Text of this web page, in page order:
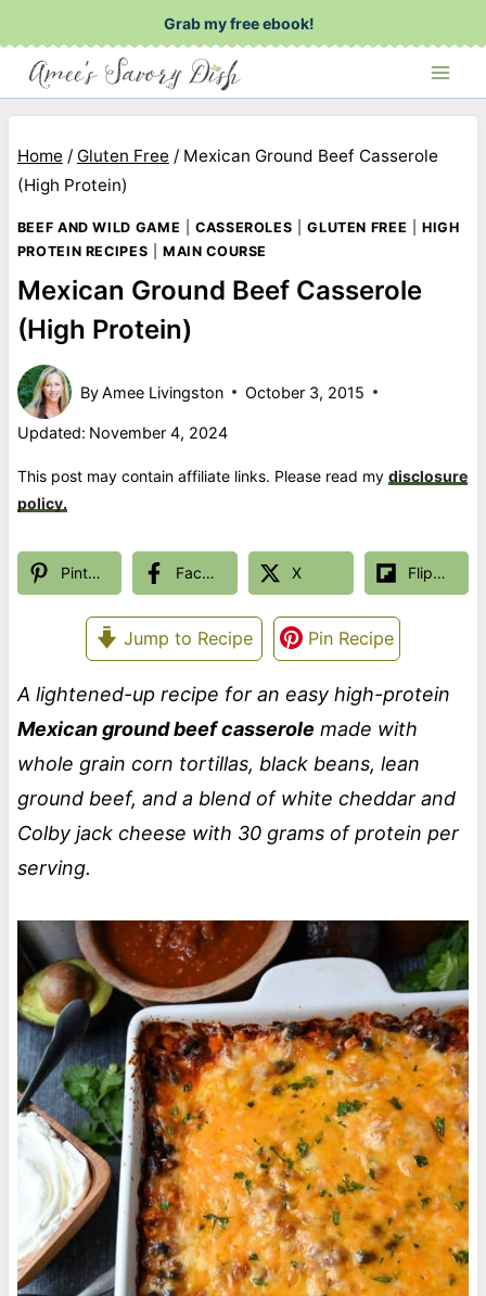
to
content
Grab my free ebook!
Home / Gluten Free / Mexican Ground Beef Casserole
(High Protein)
BEEF AND WILD GAME |CASSEROLES |GLUTEN FREE |HIGH
PROTEIN RECIPES |MAIN COURSE
Mexican Ground Beef Casserole
(High Protein)
ByAmee Livingston October 3, 2015
Updated: November 4, 2024
This post may contain affiliate links. Please read my disclosure
policy.
Pinterest Facebook X Flipboard
Jump to Recipe Pin Recipe
A lightened-up recipe for an easy high-protein
Mexican ground beef casserole made with
whole grain corn tortillas, black beans, lean
ground beef, and a blend of white cheddar and
Colby jack cheese with 30 grams of protein per
serving.